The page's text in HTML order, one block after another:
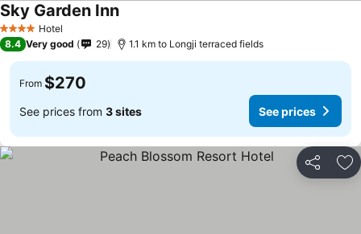
4 Stars Hotel
Sky Garden InnSee prices
8.4 Very good 29 1.1 km to Longji terraced fields
From $270
See prices from 3 sites See prices
Share